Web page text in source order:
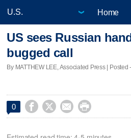
Home
US sees Russian
bugged call
By MATTHEW LEE, Associated Press | Posted
0    